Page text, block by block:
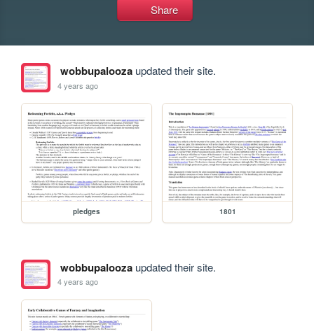
Share
wobbupaloozaupdated their site.
4 years ago
pledges 1801
wobbupaloozaupdated their site.
4 years ago